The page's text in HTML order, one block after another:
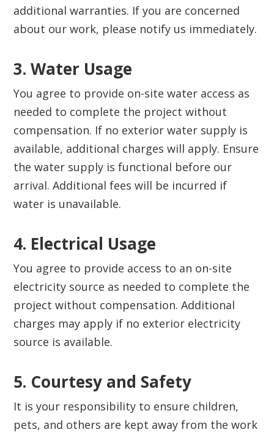
additional warranties. If you are concerned
about our work, please notify us immediately.
3. Water Usage‍
You agree to provide on-site water access as
needed to complete the project without
compensation. If no exterior water supply is
available, additional charges will apply. Ensure
the water supply is functional before our
arrival. Additional fees will be incurred if
water is unavailable.
4. Electrical Usage‍
You agree to provide access to an on-site
electricity source as needed to complete the
project without compensation. Additional
charges may apply if no exterior electricity
source is available.
5. Courtesy and Safety‍
It is your responsibility to ensure children,
pets, and others are kept away from the work